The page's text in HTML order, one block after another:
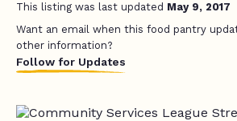
This listing was last updated May 9, 2017
Want an email when this food pantry
other information?
Follow for Updates